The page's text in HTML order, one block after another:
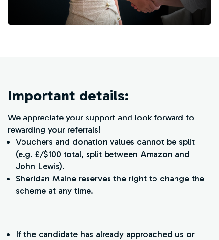
Important details:
We appreciate your support and look forward to
rewarding your referrals!
Vouchers and donation values cannot be split
(e.g. £/$100 total, split between Amazon and
John Lewis).
Sheridan Maine reserves the right to change the
scheme at any time.
If the candidate has already approached us or